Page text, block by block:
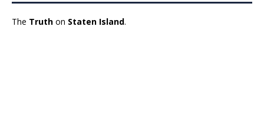
The Truth on Staten Island.